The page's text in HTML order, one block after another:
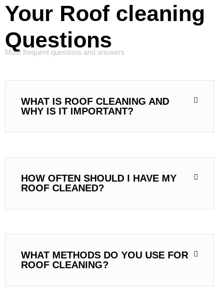
Your Roof cleaning
Questions
Most frequent questions and answers
WHAT IS ROOF CLEANING AND
WHY IS IT IMPORTANT?
HOW OFTEN SHOULD I HAVE MY
ROOF CLEANED?
WHAT METHODS DO YOU USE FOR
ROOF CLEANING?